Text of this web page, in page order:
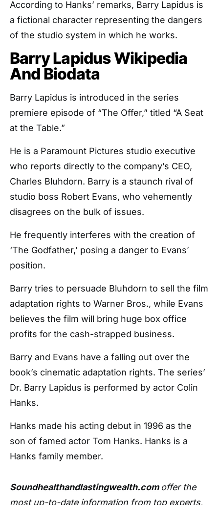
According to Hanks’ remarks, Barry Lapidus is
a fictional character representing the dangers
of the studio system in which he works.
Barry Lapidus Wikipedia
And Biodata
Barry Lapidus is introduced in the series
premiere episode of “The Offer,” titled “A Seat
at the Table.”
He is a Paramount Pictures studio executive
who reports directly to the company’s CEO,
Charles Bluhdorn. Barry is a staunch rival of
studio boss Robert Evans, who vehemently
disagrees on the bulk of issues.
He frequently interferes with the creation of
‘The Godfather,’ posing a danger to Evans’
position.
Barry tries to persuade Bluhdorn to sell the film
adaptation rights to Warner Bros., while Evans
believes the film will bring huge box office
profits for the cash-strapped business.
Barry and Evans have a falling out over the
book’s cinematic adaptation rights. The series’
Dr. Barry Lapidus is performed by actor Colin
Hanks.
Hanks made his acting debut in 1996 as the
son of famed actor Tom Hanks. Hanks is a
Hanks family member.
Soundhealthandlastingwealth.com offer the
most up-to-date information from top experts,